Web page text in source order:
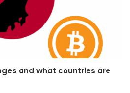
and what countries are